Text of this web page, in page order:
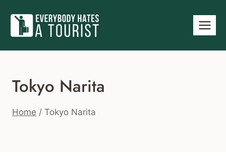
content
Tokyo Narita
Home / Tokyo Narita